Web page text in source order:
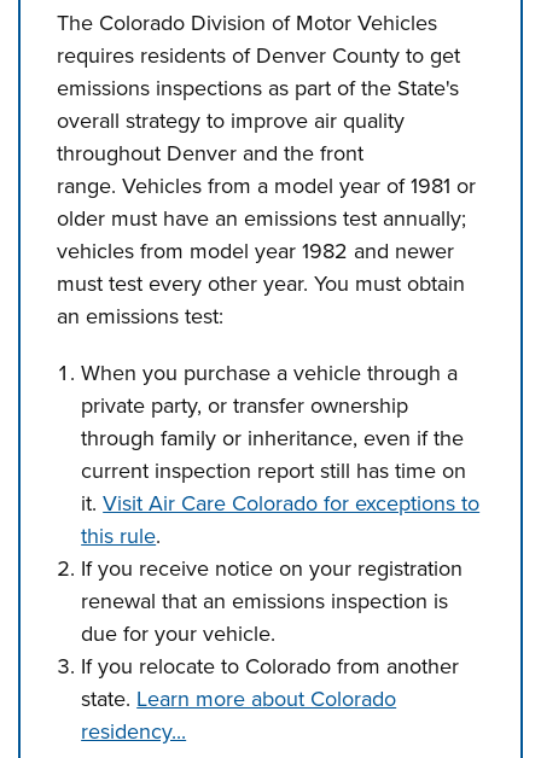
The Colorado Division of Motor Vehicles
requires residents of Denver County to get
emissions inspections as part of the State's
overall strategy to improve air quality
throughout Denver and the front
range. Vehicles from a model year of 1981 or
older must have an emissions test annually;
vehicles from model year 1982 and newer
must test every other year. You must obtain
an emissions test:
When you purchase a vehicle through a
private party, or transfer ownership
through family or inheritance, even if the
current inspection report still has time on
it.Visit Air Care Colorado for exceptions to
this rule.
If you receive notice on your registration
renewal that an emissions inspection is
due for your vehicle.
If you relocate to Colorado from another
state. Learn more about Colorado
residency...